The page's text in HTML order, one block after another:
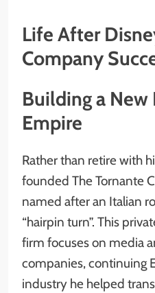
Life After
Company
Building a
Empire
Rather than retire with
founded The Tornante
named after an Italian
“hairpin turn”. This
firm focuses on media
companies, continuing
industry he helped